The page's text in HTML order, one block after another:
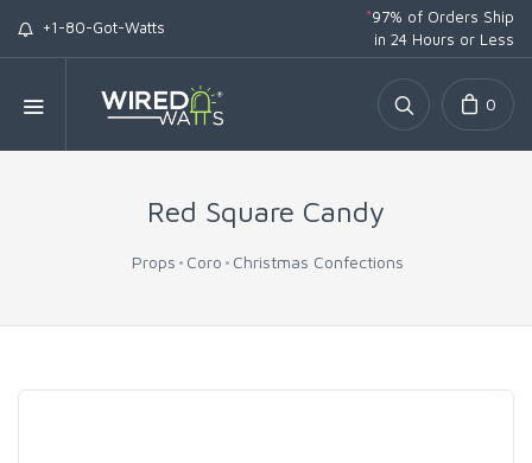
+1-80-Got-Watts
*97% of Orders Ship
in 24 Hours or Less
0
Red Square Candy
Props Coro Christmas Confections